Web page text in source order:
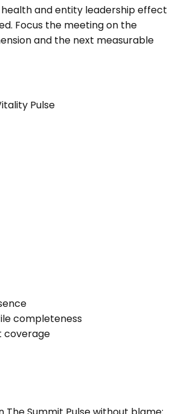
and entity leadership effect
Focus the meeting on the
and the next measurable
Pulse
completeness
coverage